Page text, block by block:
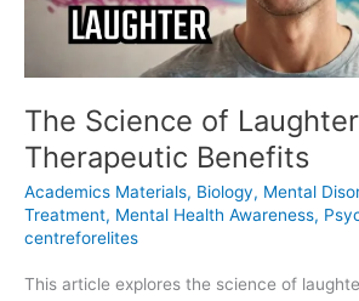
The Science of
Therapeutic Benefits
Academics Materials, Biology, Mental
Treatment, Mental Health Awareness,
centreforelites
This article explores the science of